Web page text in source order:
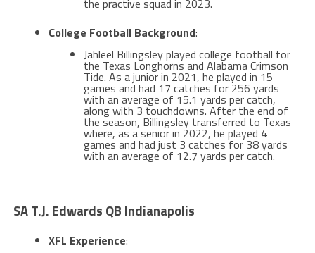
the practive squad in 2023.
College Football Background:
Jahleel Billingsley played college football for
the Texas Longhorns and Alabama Crimson
Tide. As a junior in 2021, he played in 15
games and had 17 catches for 256 yards
with an average of 15.1 yards per catch,
along with 3 touchdowns. After the end of
the season, Billingsley transferred to Texas
where, as a senior in 2022, he played 4
games and had just 3 catches for 38 yards
with an average of 12.7 yards per catch​​.
SA T.J. Edwards QB Indianapolis
XFL Experience: